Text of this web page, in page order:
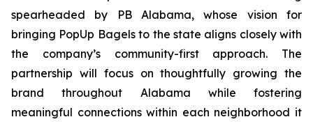
spearheaded by PB Alabama, whose vision for
bringing PopUp Bagels to the state aligns closely with
the company’s community-first approach. The
partnership will focus on thoughtfully growing the
brand throughout Alabama while fostering
meaningful connections within each neighborhood it